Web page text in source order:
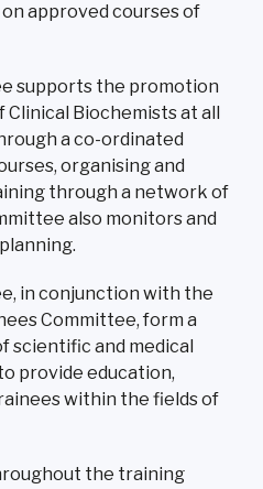
approved courses of
supports the promotion
Biochemists at all
a co-ordinated
organising and
through a network of
also monitors and
in conjunction with the
Committee, form a
scientific and medical
provide education,
within the fields of
the training